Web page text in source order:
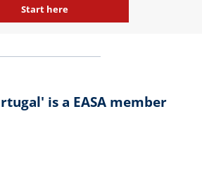
Start here
is a EASA member